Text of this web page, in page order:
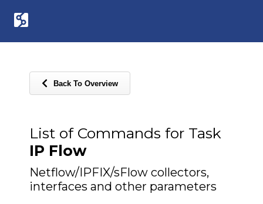
Back To Overview
List of Commands for Task
IP Flow
Netflow/IPFIX/sFlow collectors,
interfaces and other parameters